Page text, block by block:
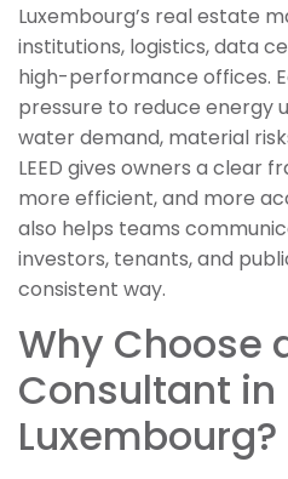
Luxembourg’s real estate
institutions, logistics, data
high-performance offices.
pressure to reduce energy
water demand, material
LEED gives owners a clear
more efficient, and more
also helps teams
investors, tenants, and
consistent way.
Why Choose
Consultant in
Luxembourg?